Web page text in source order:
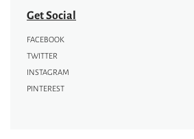
Get Social
FACEBOOK
TWITTER
INSTAGRAM
PINTEREST